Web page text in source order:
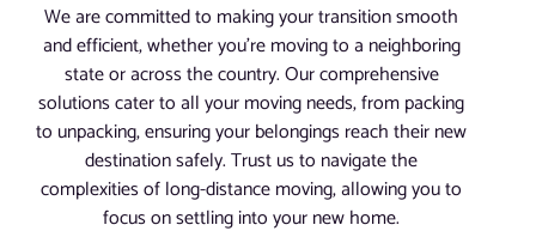
We are committed to making your transition smooth
and efficient, whether you’re moving to a neighboring
state or across the country. Our comprehensive
solutions cater to all your moving needs, from packing
to unpacking, ensuring your belongings reach their new
destination safely. Trust us to navigate the
complexities of long-distance moving, allowing you to
focus on settling into your new home.